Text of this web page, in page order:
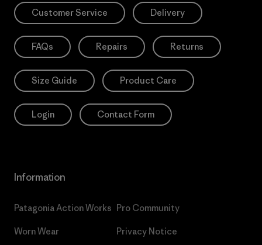
Customer Service Delivery
FAQs Repairs Returns
Size Guide Product Care
Login Contact Form
Information
Patagonia Action Works
Worn Wear
Pro Community
Privacy Notice